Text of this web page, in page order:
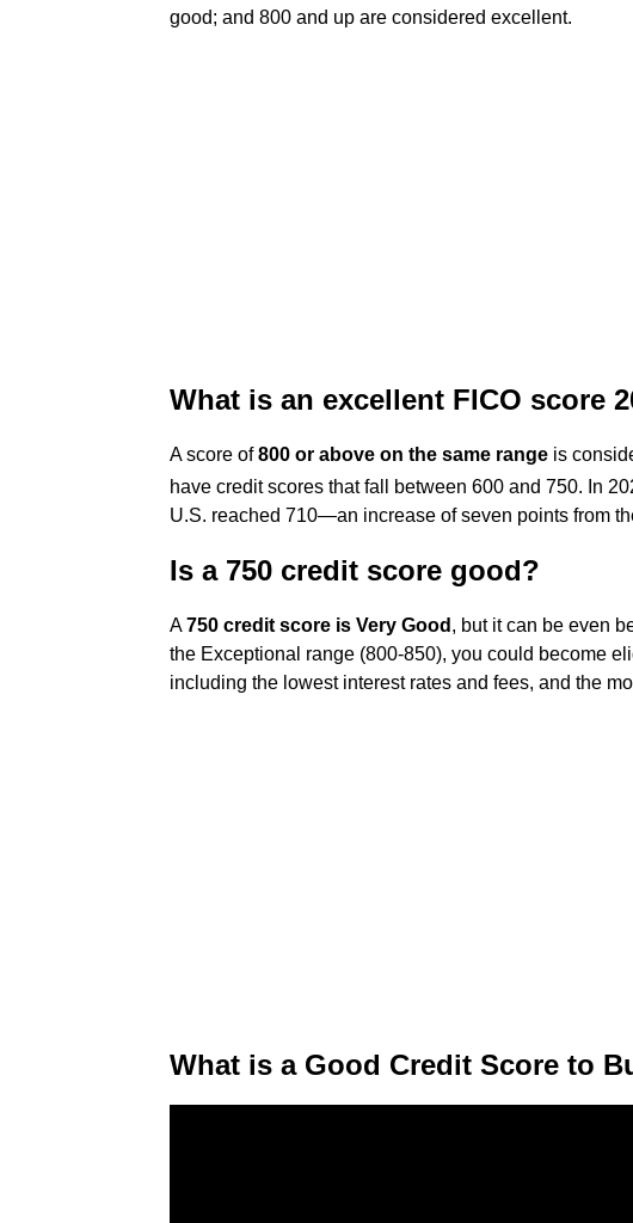
good; and 800 and up are considered excellent.
What is an excellent FICO score
A score of800 or above on the same range is
have credit scores that fall between 600 and 750. In
U.S. reached 710—an increase of seven points from
Is a 750 credit score good?
A750 credit score is Very Good , but it can be even
the Exceptional range (800-850), you could become
including the lowest interest rates and fees, and the
What is a Good Credit Score to